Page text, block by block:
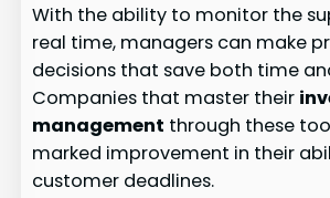
With the ability to monitor the
real time, managers can make
decisions that save both time
Companies that master their
management through these
marked improvement in their
customer deadlines.